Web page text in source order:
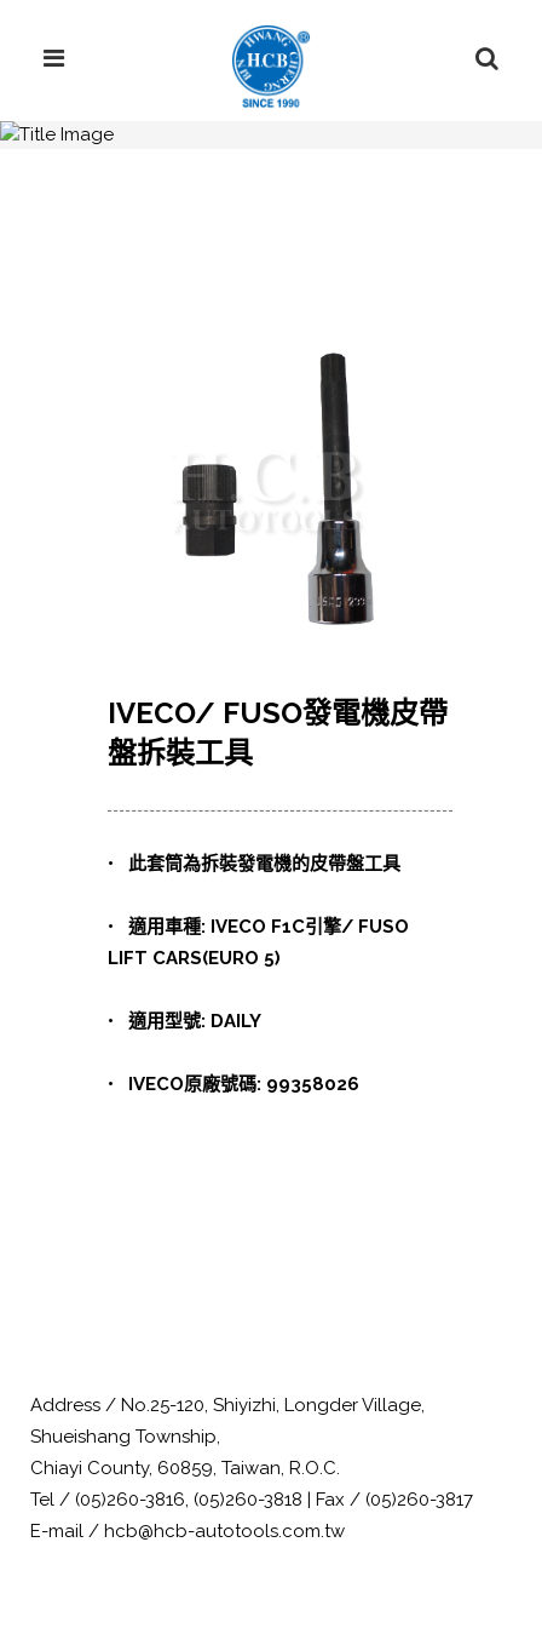
IVECO/ FUSO發電機皮帶
盤拆裝工具
• 此套筒為拆裝發電機的皮帶盤工具
• 適用車種: IVECO F1C引擎/ FUSO
LIFT CARS(EURO 5)
• 適用型號: DAILY
• IVECO原廠號碼: 99358026
Address / No.25-120, Shiyizhi, Longder Village,
Shueishang Township,
Chiayi County, 60859, Taiwan, R.O.C.
Tel / (05)260-3816, (05)260-3818 | Fax / (05)260-3817
E-mail / hcb@hcb-autotools.com.tw